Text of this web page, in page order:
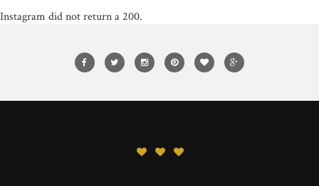
Instagram did not return a 200.